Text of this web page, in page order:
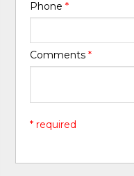
Phone*
Comments*
* required